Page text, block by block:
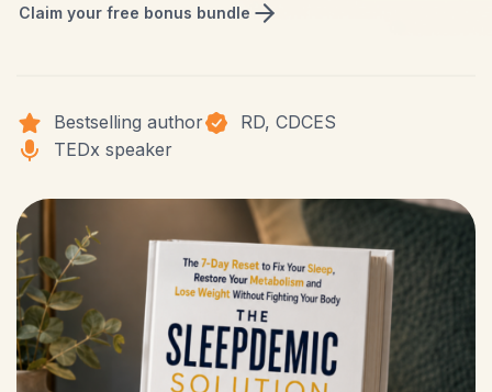
Claim your free bonus bundle
Bestselling author
RD, CDCES
TEDx speaker